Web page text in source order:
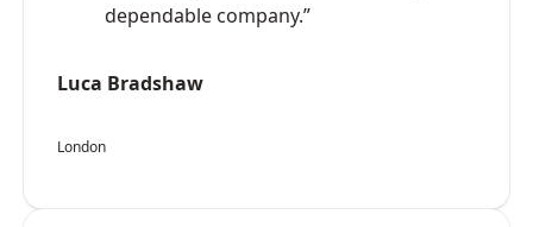
dependable company.”
Luca Bradshaw
London